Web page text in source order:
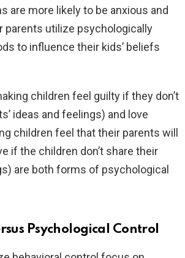
are more likely to be anxious and
parents utilize psychologically
to influence their kids’ beliefs
children feel guilty if they don’t
ideas and feelings) and love
children feel that their parents will
if the children don’t share their
are both forms of psychological
Psychological Control